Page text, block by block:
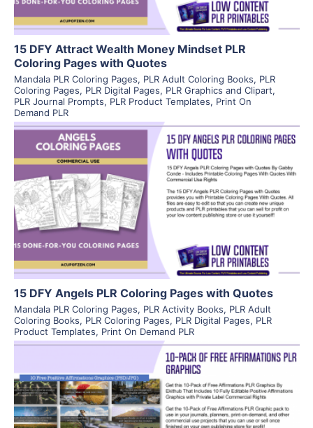
15 DFY Attract Wealth Money Mindset PLR
Coloring Pages with Quotes
Mandala PLR Coloring Pages, PLR Adult Coloring Books, PLR
Coloring Pages, PLR Digital Pages, PLR Graphics and Clipart,
PLR Journal Prompts, PLR Product Templates, Print On
Demand PLR
View Details
Visit Supplier
15 DFY Angels PLR Coloring Pages with Quotes
Mandala PLR Coloring Pages, PLR Activity Books, PLR Adult
Coloring Books, PLR Coloring Pages, PLR Digital Pages, PLR
Product Templates, Print On Demand PLR
View Details